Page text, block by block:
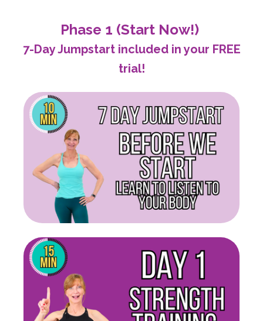
Phase 1 (Start Now!)
7-Day Jumpstart included in your FREE
trial!